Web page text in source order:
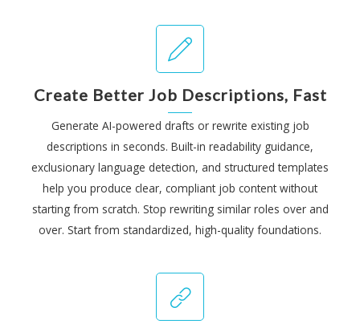
Create Better Job Descriptions, Fast
Generate AI-powered drafts or rewrite existing job
descriptions in seconds. Built-in readability guidance,
exclusionary language detection, and structured templates
help you produce clear, compliant job content without
starting from scratch. Stop rewriting similar roles over and
over. Start from standardized, high-quality foundations.